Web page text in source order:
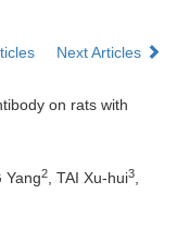
Next Articles
on rats with
Yang2, TAI Xu-hui3,